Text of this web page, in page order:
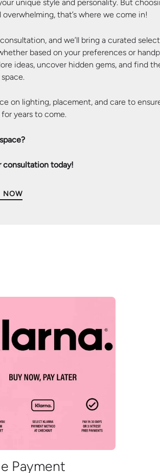
unique style and personality. But
that’s where we come in!
and we’ll bring a curated
based on your preferences or
ideas, uncover hidden gems, and find
on lighting, placement, and care to
years to come.
consultation today!
NOW
Payment